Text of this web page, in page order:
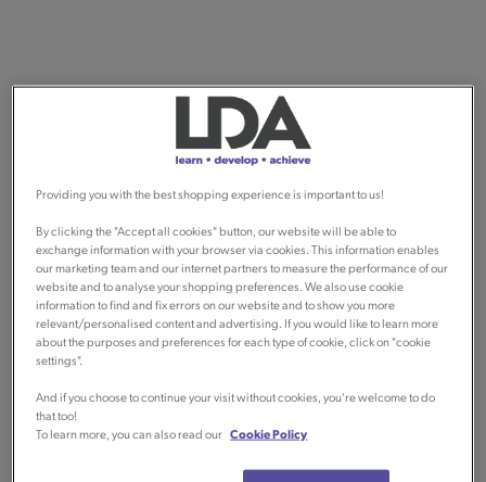
Providing you with the best shopping experience is important to us!
By clicking the "Accept all cookies" button, our website will be able to
exchange information with your browser via cookies. This information enables
our marketing team and our internet partners to measure the performance of our
website and to analyse your shopping preferences. We also use cookie
information to find and fix errors on our website and to show you more
relevant/personalised content and advertising. If you would like to learn more
about the purposes and preferences for each type of cookie, click on "cookie
settings".
And if you choose to continue your visit without cookies, you're welcome to do
that too!
To learn more, you can also read our Cookie Policy